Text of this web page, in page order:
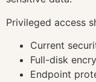
Privileged access
Current
Full-disk
Endpoint